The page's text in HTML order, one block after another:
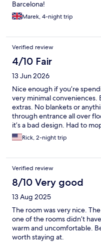
Barcelona!
Marek, 4-night trip
Verified review
4/10 Fair
13 Jun 2026
Nice enough if you’re
very minimal conveniences.
extras. No blankets or
through entrance all over
it’s a bad design. Had to
shower. Each time I went to
would get on the phone and
Rick, 2-night trip
Verified review
8/10 Very good
13 Aug 2025
The room was very nice.
one of the rooms didn’t
warm and uncomfortable.
worth staying at.